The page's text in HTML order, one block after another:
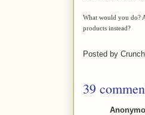
What would you do?
products instead?
Posted by
39